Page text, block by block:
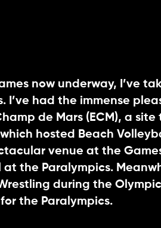
now underway, I’ve
I’ve had the immense
de Mars (ECM), a
hosted Beach
venue at the
the Paralympics.
during the
the Paralympics.